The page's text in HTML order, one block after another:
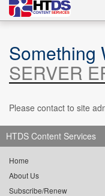
Something
SERVER
Please contact to site
HTDS Content Services
Home
About Us
Subscribe/Renew